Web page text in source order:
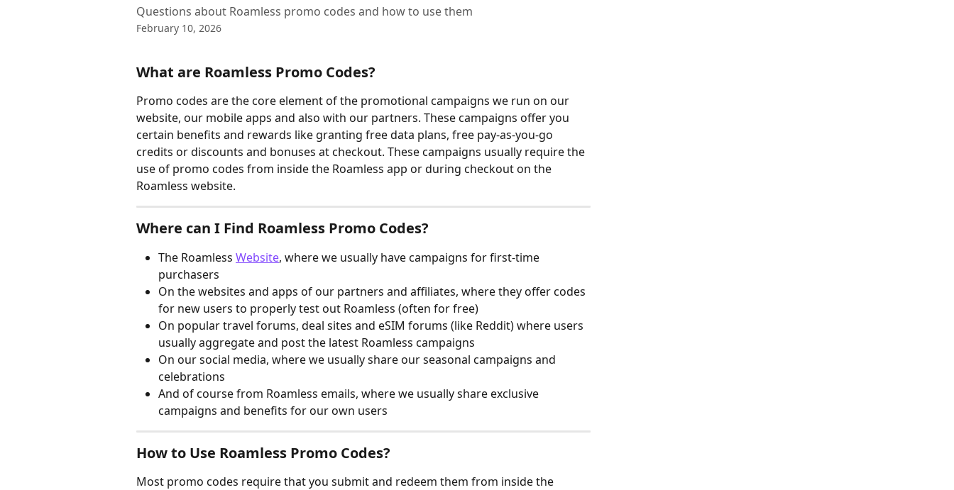
Questions about Roamless promo codes and how to use them
February 10, 2026
What are Roamless Promo Codes?
Promo codes are the core element of the promotional campaigns we run on our
website, our mobile apps and also with our partners. These campaigns offer you
certain benefits and rewards like granting free data plans, free pay-as-you-go
credits or discounts and bonuses at checkout. These campaigns usually require the
use of promo codes from inside the Roamless app or during checkout on the
Roamless website.
Where can I Find Roamless Promo Codes?
The Roamless Website, where we usually have campaigns for first-time
purchasers
On the websites and apps of our partners and affiliates, where they offer codes
for new users to properly test out Roamless (often for free)
On popular travel forums, deal sites and eSIM forums (like Reddit) where users
usually aggregate and post the latest Roamless campaigns
On our social media, where we usually share our seasonal campaigns and
celebrations
And of course from Roamless emails, where we usually share exclusive
campaigns and benefits for our own users
How to Use Roamless Promo Codes?
Most promo codes require that you submit and redeem them from inside the